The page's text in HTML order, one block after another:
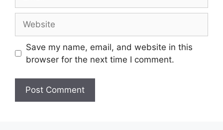
Save my name, email, and website in this
browser for the next time I comment.